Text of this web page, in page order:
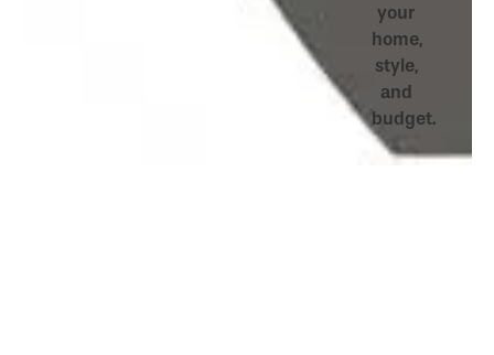
your
home,
style,
and
budget.